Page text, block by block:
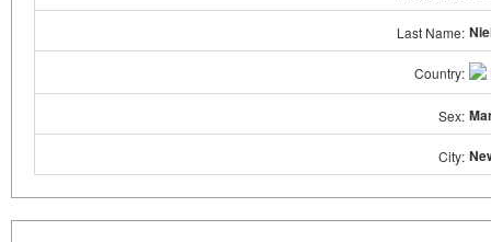
Last Name:
Country:
Sex:
City: